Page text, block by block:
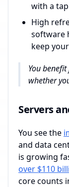
with a
High
software
keep
You
whether
Servers
You see the
and data
is growing
over $110
core counts